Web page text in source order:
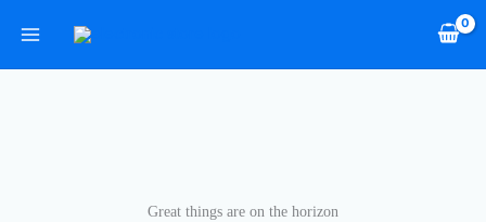
Great things are on the horizon